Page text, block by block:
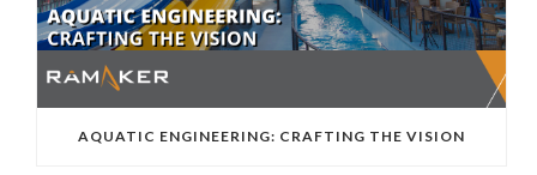
AQUATIC ENGINEERING: CRAFTING THE VISION